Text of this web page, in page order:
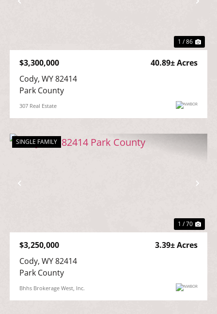
Previous
1 / 86
$3,300,000
40.89± Acres
Cody, WY 82414
Park County
307 Real Estate
Previous
SINGLE FAMILY
1 / 70
$3,250,000
3.39± Acres
Cody, WY 82414
Park County
Bhhs Brokerage West, Inc.